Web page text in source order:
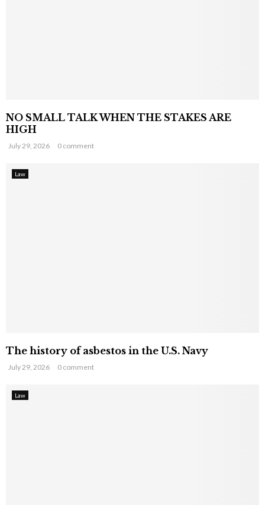
NO SMALL TALK WHEN THE STAKES ARE
HIGH
July 29, 2026 0 comment
Law
The history of asbestos in the U.S. Navy
July 29, 2026 0 comment
Law